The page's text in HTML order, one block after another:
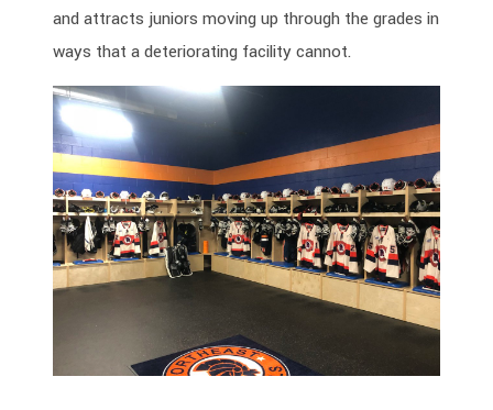
and attracts juniors moving up through the grades in
ways that a deteriorating facility cannot.